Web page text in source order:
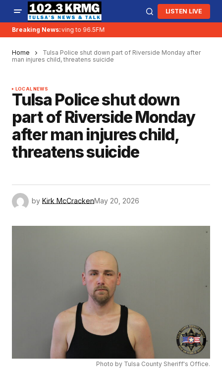
LISTEN LIVE
Breaking News:
KRMG is moving to 96.5FM
Home
Tulsa Police shut down part of Riverside Monday after
man injures child, threatens suicide
LOCAL NEWS
Tulsa Police shut down
part of Riverside Monday
after man injures child,
threatens suicide
by Kirk McCrackenMay 20, 2026
Photo by Tulsa County Sheriff's Office.